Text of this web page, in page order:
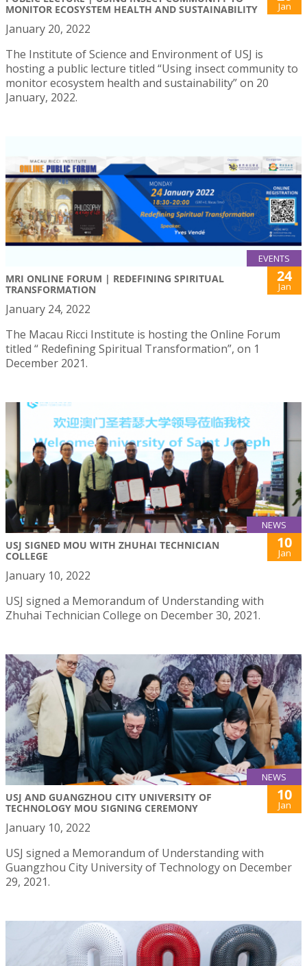
MONITOR ECOSYSTEM HEALTH AND SUSTAINABILITY
Jan
January 20, 2022
The Institute of Science and Environment of USJ is
hosting a public lecture titled “Using insect community to
monitor ecosystem health and sustainability” on 20
January, 2022.
EVENTS
MRI ONLINE FORUM | REDEFINING SPIRITUAL
TRANSFORMATION
24
Jan
January 24, 2022
The Macau Ricci Institute is hosting the Online Forum
titled “ Redefining Spiritual Transformation”, on 1
December 2021.
NEWS
USJ SIGNED MOU WITH ZHUHAI TECHNICIAN
COLLEGE
10
Jan
January 10, 2022
USJ signed a Memorandum of Understanding with
Zhuhai Technician College on December 30, 2021.
NEWS
USJ AND GUANGZHOU CITY UNIVERSITY OF
TECHNOLOGY MOU SIGNING CEREMONY
10
Jan
January 10, 2022
USJ signed a Memorandum of Understanding with
Guangzhou City University of Technology on December
29, 2021.